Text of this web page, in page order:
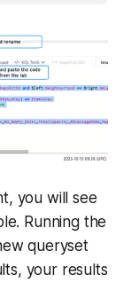
you will see
Running the
queryset
your results